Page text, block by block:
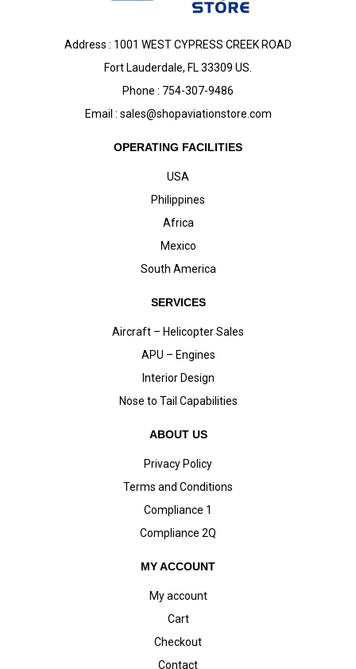
Address : 1001 WEST CYPRESS CREEK ROAD
Fort Lauderdale, FL 33309 US.
Phone : 754-307-9486
Email : sales@shopaviationstore.com
OPERATING FACILITIES
USA
Philippines
Africa
Mexico
South America
SERVICES
Aircraft – Helicopter Sales
APU – Engines
Interior Design
Nose to Tail Capabilities
ABOUT US
Privacy Policy
Terms and Conditions
Compliance 1
Compliance 2Q
MY ACCOUNT
My account
Cart
Checkout
Contact